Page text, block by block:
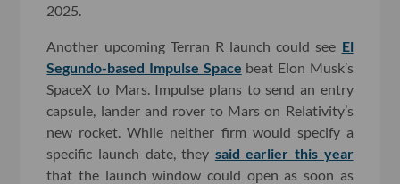
2025.
Another upcoming Terran R launch could see El
Segundo-based Impulse Space beat Elon Musk’s
SpaceX to Mars. Impulse plans to send an entry
capsule, lander and rover to Mars on Relativity’s
new rocket. While neither firm would specify a
specific launch date, they said earlier this year
that the launch window could open as soon as